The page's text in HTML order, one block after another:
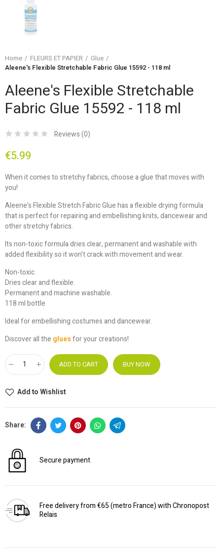
Home FLEURS ET PAPIER
Glue
Aleene's Flexible Stretchable Fabric Glue 15592 - 118 ml
Aleene's Flexible Stretchable
Fabric Glue 15592 - 118 ml
Reviews (0)
€5.99
When it comes to stretchy fabrics, choose a glue that moves with
you!
Aleene's Flexible Stretch Fabric Glue has a flexible drying formula
that is perfect for repairing and embellishing knits, dancewear and
other stretchy fabrics.
Its non-toxic formula dries clear, permanent and washable with
added flexibility so it won't crack with movement and wear.
Non-toxic.
Dries clear and flexible.
Permanent and machine washable.
118 ml bottle
Ideal for embellishing costumes and dancewear.
Discover all the gluesfor your creations!
ADD TO CART BUY NOW
Add to Wishlist
Secure payment
Free delivery from €65 (metro France) with Chronopost
Relais